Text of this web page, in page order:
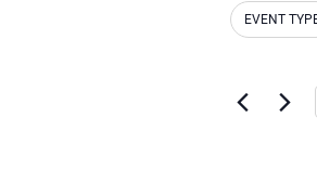
and
for
Keyword.
Filters
Changing
of
EVENT